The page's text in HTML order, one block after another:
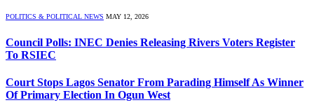
POLITICS & POLITICAL NEWS MAY 12, 2026
Council Polls: INEC Denies Releasing Rivers Voters Register
To RSIEC
Court Stops Lagos Senator From Parading Himself As Winner
Of Primary Election In Ogun West